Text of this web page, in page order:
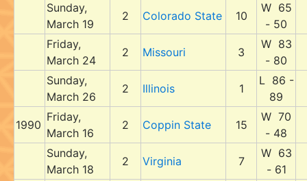
Sunday,
March 19
2 Colorado State 10
W 65
- 50
Friday,
March 24
2 Missouri 3
W 83
- 80
Sunday,
March 26
2 Illinois 1
L 86 -
89
1990
Friday,
March 16
2 Coppin State 15
W 70
- 48
Sunday,
March 18
2 Virginia 7
W 63
- 61